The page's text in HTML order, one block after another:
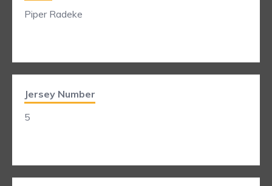
Piper Radeke
Jersey Number
5